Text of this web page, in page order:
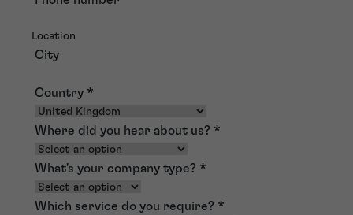
Location
City
Country *
Where did you hear about us? *
What's your company type? *
Which service do you require? *